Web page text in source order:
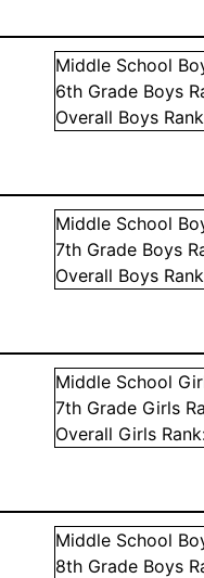
Middle School
6th Grade Boys
Overall Boys
Middle School
7th Grade Boys
Overall Boys
Middle School
7th Grade Girls
Overall Girls
Middle School
8th Grade Boys